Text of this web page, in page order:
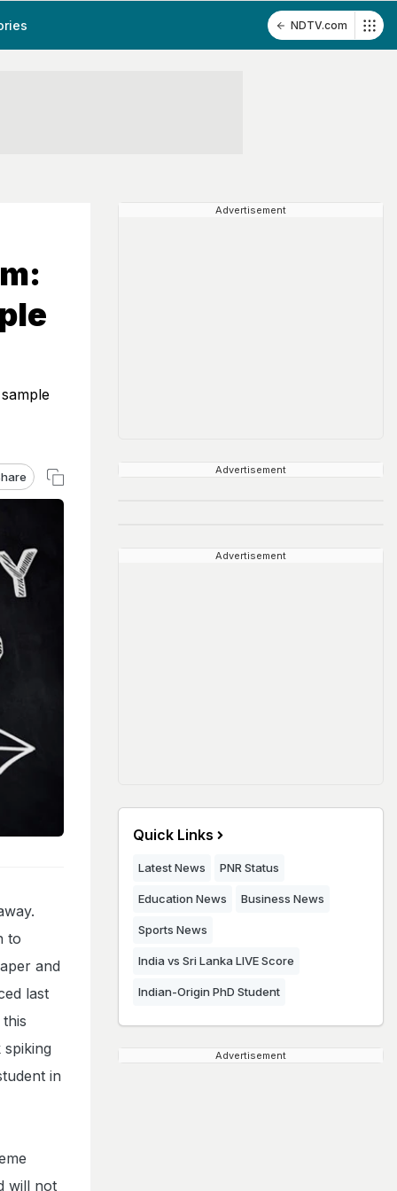
NDTV.com
to
and
last
in
will not
Advertisement
Advertisement
Advertisement
Quick Links
Latest News PNR Status
Education News Business News
Sports News
India vs Sri Lanka LIVE Score
Indian-Origin PhD Student
Advertisement